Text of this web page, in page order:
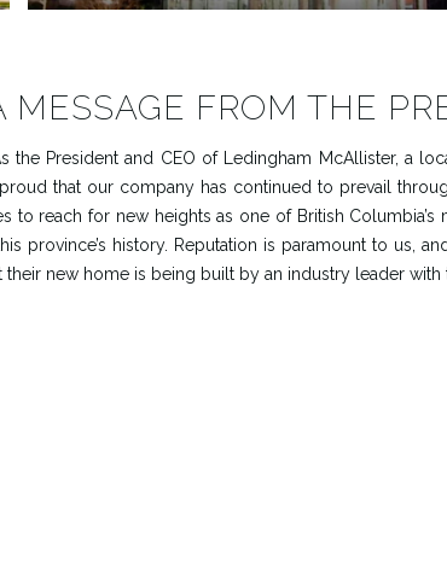
MESSAGE FROM THE
President and CEO of Ledingham McAllister, a
that our company has continued to prevail
reach for new heights as one of British
province’s history. Reputation is paramount to us,
new home is being built by an industry leader